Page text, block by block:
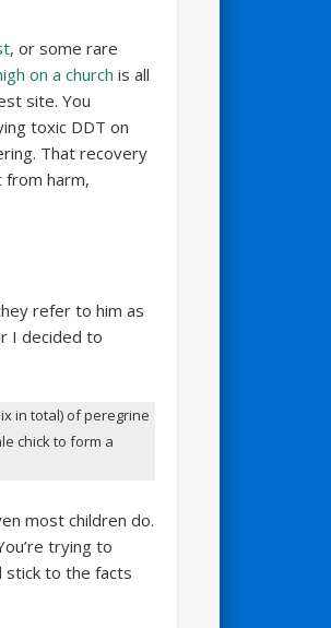
, or some rare
on a church is all
site. You
toxic DDT on
That recovery
from harm,
refer to him as
I decided to
in total) of peregrine
chick to form a
most children do.
trying to
stick to the facts